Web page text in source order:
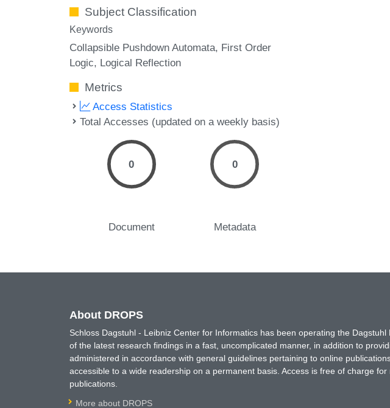
Subject Classification
Keywords
Collapsible Pushdown Automata First Order
Logic Logical Reflection
Metrics
Access Statistics
Total Accesses (updated on a weekly basis)
0
Document
0
Metadata
About DROPS
Schloss Dagstuhl - Leibniz Center for Informatics has been operating the
of the latest research findings in a fast, uncomplicated manner, in addition to
administered in accordance with general guidelines pertaining to online
accessible to a wide readership on a permanent basis. Access is free of charge
publications.
More about DROPS